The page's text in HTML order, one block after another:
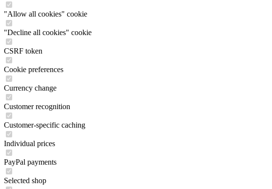
"Allow all cookies" cookie
"Decline all cookies" cookie
CSRF token
Cookie preferences
Currency change
Customer recognition
Customer-specific caching
Individual prices
PayPal payments
Selected shop